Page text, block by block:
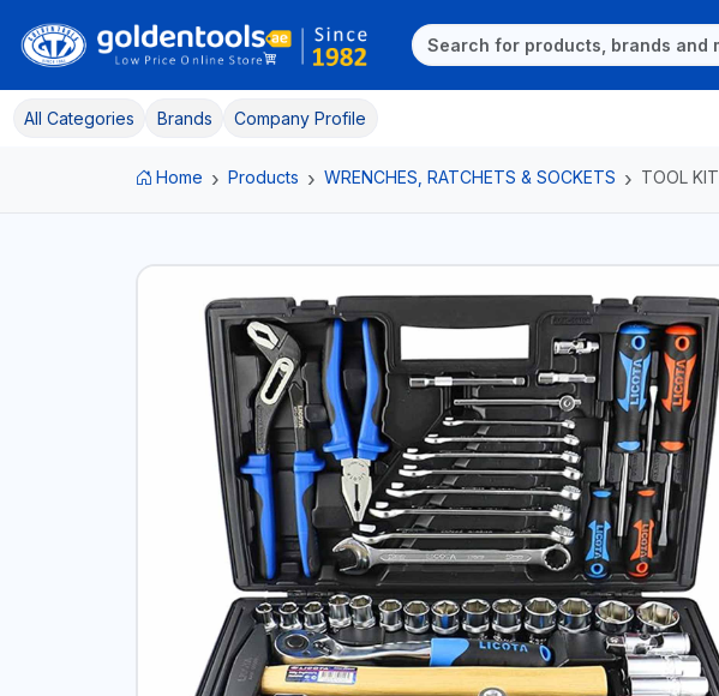
All Categories Brands Company Profile
Home Products WRENCHES, RATCHETS & SOCKETS TOOL KIT